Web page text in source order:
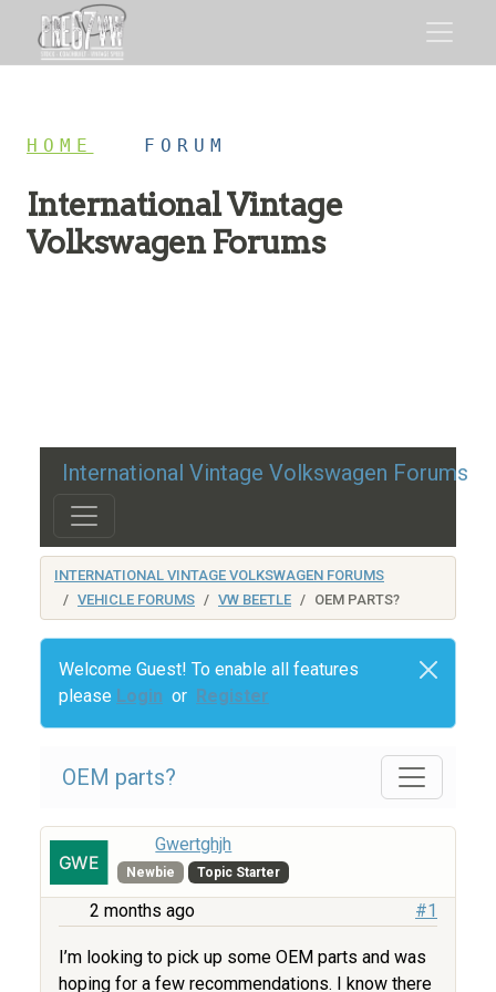
HOME FORUM
International Vintage
Volkswagen Forums
International Vintage Volkswagen Forums
INTERNATIONAL VINTAGE VOLKSWAGEN FORUMS
VEHICLE FORUMS
VW BEETLE OEM PARTS?
Welcome Guest! To enable all features
please Login or Register
OEM parts?
Gwertghjh
Newbie Topic Starter
2 months ago #1
I’m looking to pick up some OEM parts and was
hoping for a few recommendations. I know there